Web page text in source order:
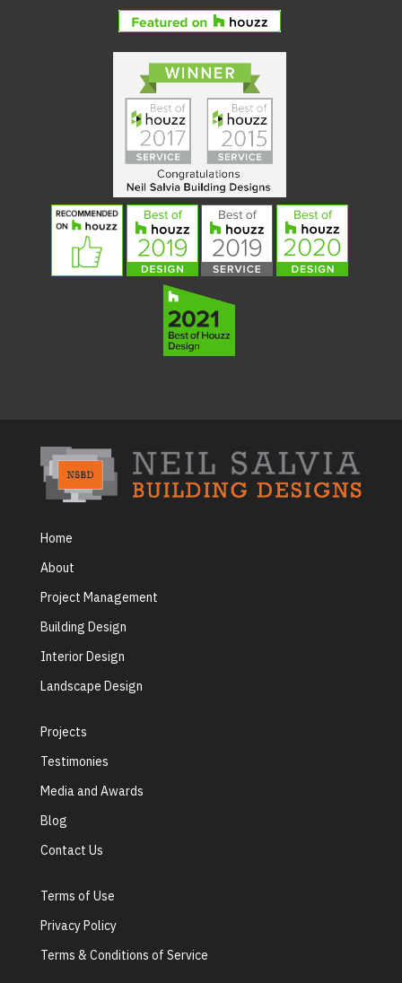
Home
About
Project Management
Building Design
Interior Design
Landscape Design
Projects
Testimonies
Media and Awards
Blog
Contact Us
Terms of Use
Privacy Policy
Terms & Conditions of Service